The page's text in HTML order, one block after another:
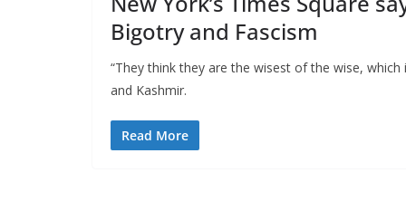
Bigotry and Fascism
“They think they are the wisest of the wise,
and Kashmir.
Read More